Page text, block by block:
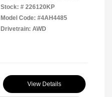
Stock: # 226120KP
Model Code: #4AH4485
Drivetrain: AWD
View Details